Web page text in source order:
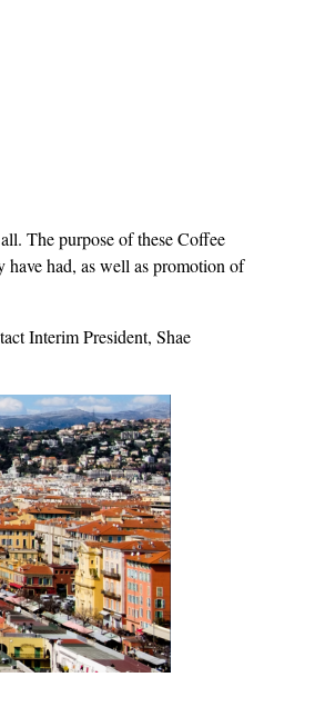
The purpose of these Coffee
have had, as well as promotion of
Interim President, Shae